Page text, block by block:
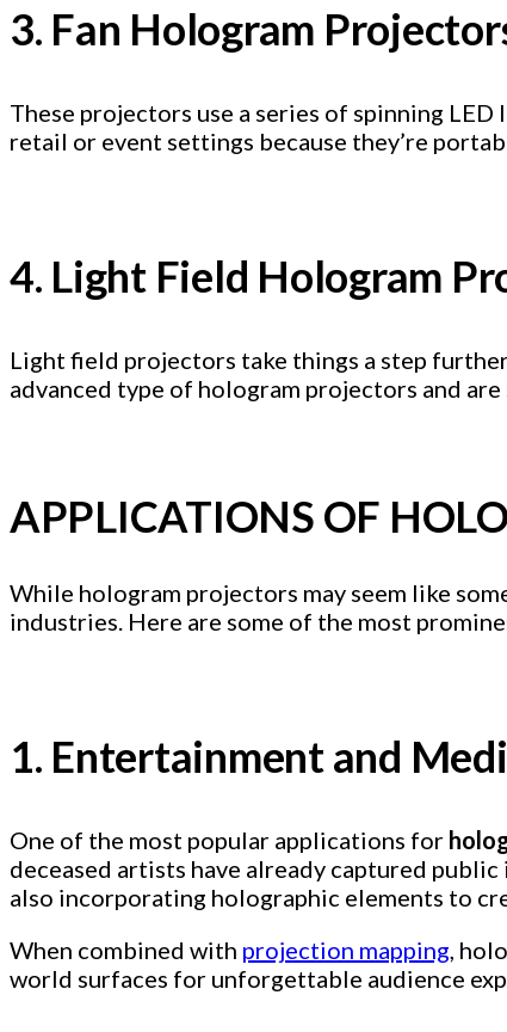
3. Fan Hologram
These projectors use a series of spinning
retail or event settings because they’re
4. Light Field Hologram
Light field projectors take things a step
advanced type of hologram projectors and
APPLICATIONS OF
While hologram projectors may seem like
industries. Here are some of the most
1. Entertainment and
One of the most popular applications for
deceased artists have already captured public
also incorporating holographic elements to
When combined with projection mapping ,
world surfaces for unforgettable audience